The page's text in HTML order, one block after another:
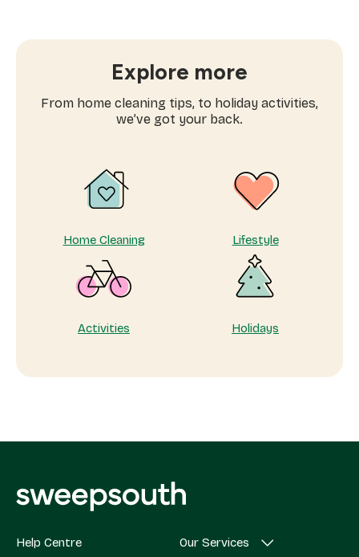
window
cleaning
services
near
Explore more
From home cleaning tips, to holiday activities,
we’ve got your back.
Home Cleaning Lifestyle
Activities Holidays
Help Centre Our Services